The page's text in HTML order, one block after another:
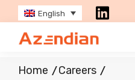
English
Home
Careers